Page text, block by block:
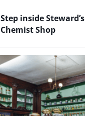
Step inside Steward’s
Chemist Shop